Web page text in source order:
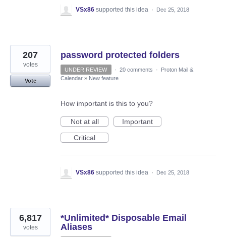
VSx86 supported this idea · Dec 25, 2018
password protected folders
207
votes
Vote
UNDER REVIEW · 20 comments ·
Proton Mail &
Calendar » New feature
How important is this to you?
Not at all
Important
Critical
VSx86 supported this idea · Dec 25, 2018
*Unlimited* Disposable Email
Aliases
6,817
votes